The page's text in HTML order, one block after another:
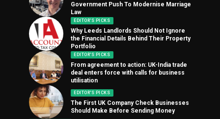
Government Push To Modernise Marriage
Law
EDITOR'S PICKS
Why Leeds Landlords Should Not Ignore
the Financial Details Behind Their Property
Portfolio
EDITOR'S PICKS
From agreement to action: UK-India trade
deal enters force with calls for business
utilisation
EDITOR'S PICKS
The First UK Company Check Businesses
Should Make Before Sending Money